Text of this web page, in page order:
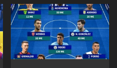
2024-25 season?